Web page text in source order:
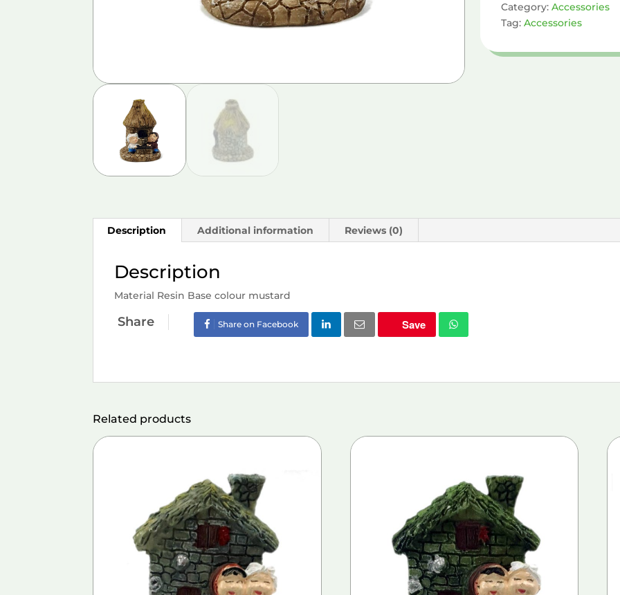
Category: Accessories
Tag: Accessories
Description Additional information Reviews (0)
Description
Material Resin Base colour mustard
Share Share on Facebook Save
Related products